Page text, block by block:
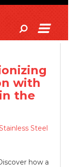
with
the
Steel
how a